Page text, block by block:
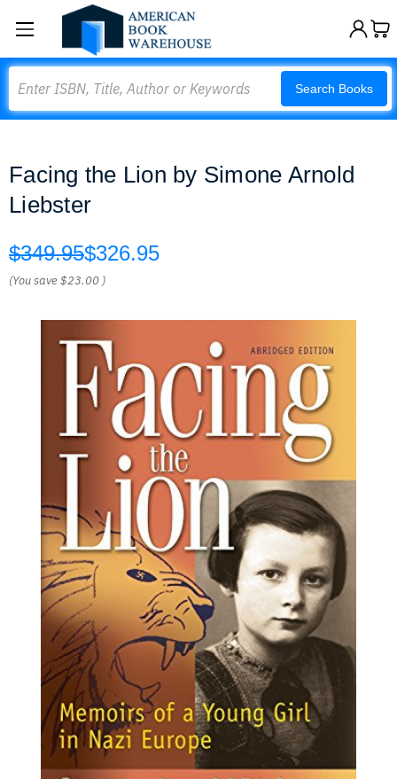
Search Books
Facing the Lion by Simone Arnold
Liebster
$349.95$326.95
(You save$23.00 )